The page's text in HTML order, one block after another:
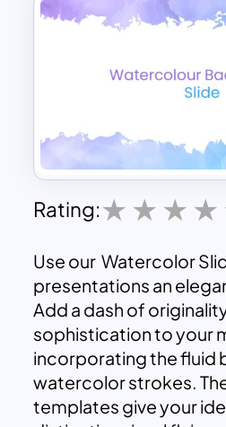
Rating:
Use our Watercolor
presentations an
Add a dash of
sophistication to your
incorporating the fluid
watercolor strokes.
templates give your